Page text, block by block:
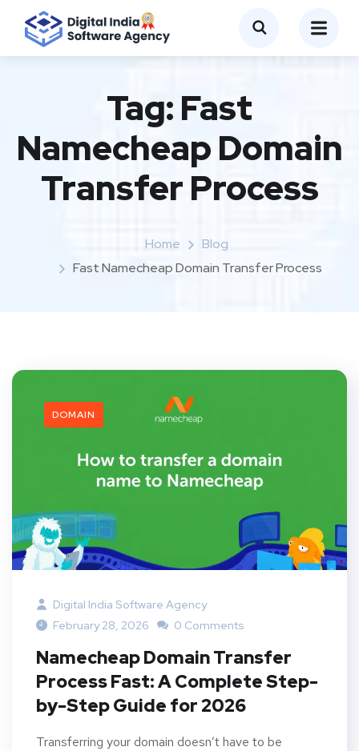
Tag:Fast
Namecheap Domain
Transfer Process
Home
Blog
Fast Namecheap Domain Transfer Process
DOMAIN
Digital India Software Agency
February 28, 2026
0 Comments
Namecheap Domain Transfer
Process Fast: A Complete Step-
by-Step Guide for 2026
Transferring your domain doesn’t have to be